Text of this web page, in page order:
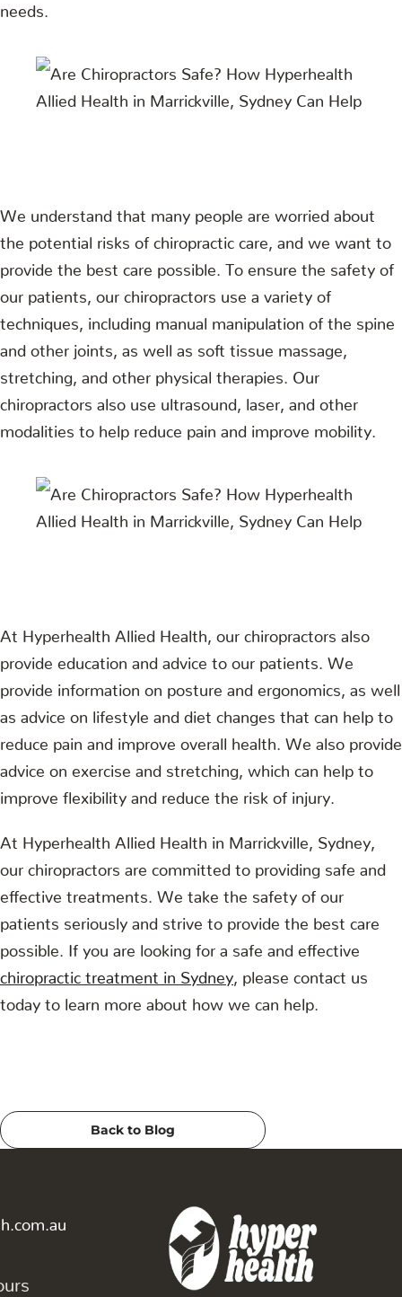
needs.
We understand that many people are worried about
the potential risks of chiropractic care, and we want to
provide the best care possible. To ensure the safety of
our patients, our chiropractors use a variety of
techniques, including manual manipulation of the spine
and other joints, as well as soft tissue massage,
stretching, and other physical therapies. Our
chiropractors also use ultrasound, laser, and other
modalities to help reduce pain and improve mobility.
At Hyperhealth Allied Health, our chiropractors also
provide education and advice to our patients. We
provide information on posture and ergonomics, as well
as advice on lifestyle and diet changes that can help to
reduce pain and improve overall health. We also provide
advice on exercise and stretching, which can help to
improve flexibility and reduce the risk of injury.
At Hyperhealth Allied Health in Marrickville, Sydney,
our chiropractors are committed to providing safe and
effective treatments. We take the safety of our
patients seriously and strive to provide the best care
possible. If you are looking for a safe and effective
chiropractic treatment in Sydney , please contact us
today to learn more about how we can help.
Back to Blog